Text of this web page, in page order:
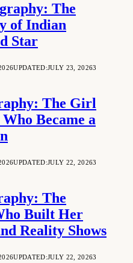
The
of Indian
Star
UPDATED:JULY 23, 20263
The Girl
Became a
UPDATED:JULY 22, 20263
The
Built Her
Reality Shows
UPDATED:JULY 22, 20263